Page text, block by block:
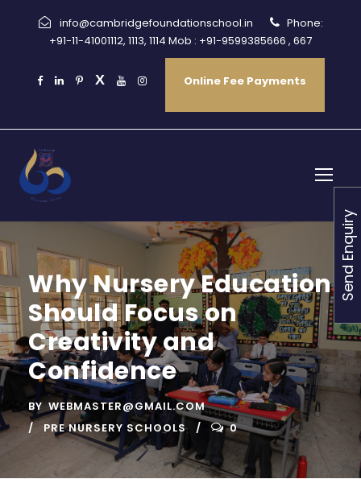
info@cambridgefoundationschool.in
Phone:
+91-11-41001112, 1113, 1114 Mob : +91-9599385666 , 667
Online Fee Payments
Why Nursery Education
Should Focus on
Creativity and
Confidence
BY WEBMASTER@GMAIL.COM
PRE NURSERY SCHOOLS
0
Send Enquiry